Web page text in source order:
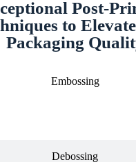
Post-
to
Packaging
Embossing
Debossing